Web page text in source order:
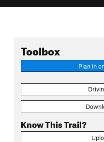
Toolbox
Plan in
Know This Trail?